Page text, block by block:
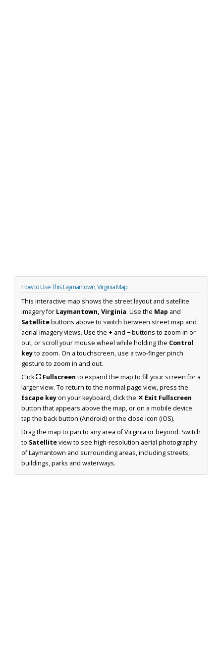
How to Use This Laymantown, Virginia Map
This interactive map shows the street layout and satellite
imagery for Laymantown, Virginia. Use the Map and
Satellitebuttons above to switch between street map and
aerial imagery views. Use the + and −buttons to zoom in or
out, or scroll your mouse wheel while holding the Control
keyto zoom. On a touchscreen, use a two-finger pinch
gesture to zoom in and out.
Click⛶ Fullscreen to expand the map to fill your screen for a
larger view. To return to the normal page view, press the
Escape keyon your keyboard, click the ✕ Exit Fullscreen
button that appears above the map, or on a mobile device
tap the back button (Android) or the close icon (iOS).
Drag the map to pan to any area of Virginia or beyond. Switch
to Satelliteview to see high-resolution aerial photography
of Laymantown and surrounding areas, including streets,
buildings, parks and waterways.